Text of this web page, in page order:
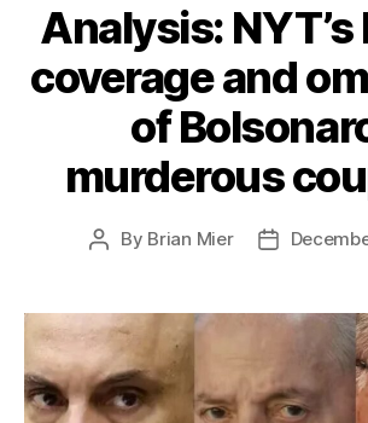
Analysis:
coverage and
of
murderous
Post
By Brian Mier
Post